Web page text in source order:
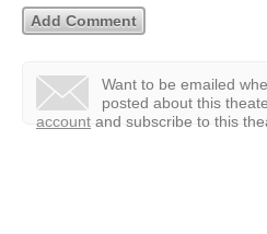
Want to be emailed
posted about this
account and subscribe to this